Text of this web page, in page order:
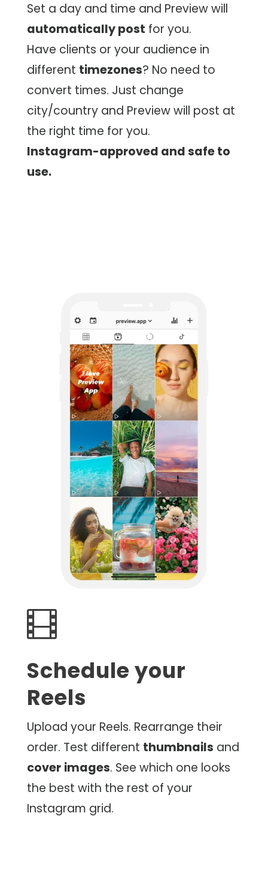
Set a day and time and Preview will
automatically post for you.
Have clients or your audience in
different timezones? No need to
convert times. Just change
city/country and Preview will post at
the right time for you.
Instagram-approved and safe to
use.

Schedule your
Reels
Upload your Reels. Rearrange their
order. Test different thumbnails and
cover images. See which one looks
the best with the rest of your
Instagram grid.